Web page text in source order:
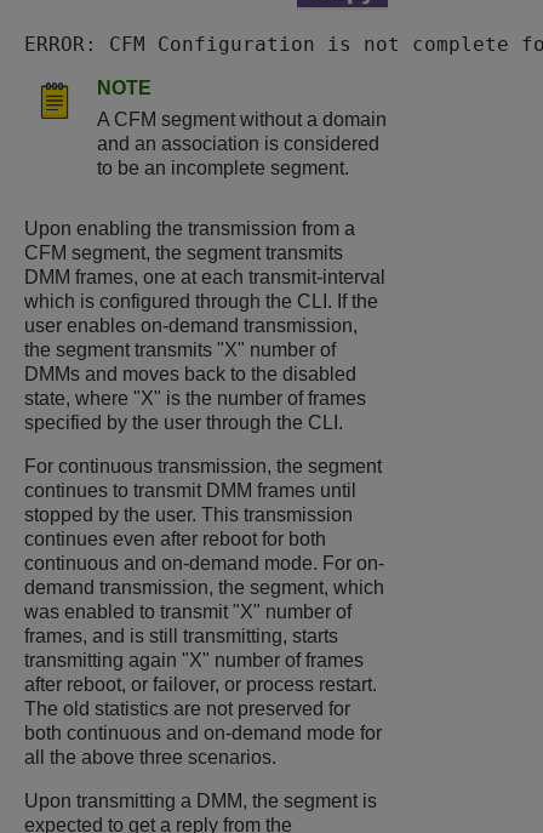
ERROR: CFM Configuration is not
NOTE
A CFM segment without a domain
and an association is considered
to be an incomplete segment.
Upon enabling the transmission from a
CFM segment, the segment transmits
DMM frames, one at each transmit-interval
which is configured through the CLI. If the
user enables on-demand transmission,
the segment transmits "X" number of
DMMs and moves back to the disabled
state, where "X" is the number of frames
specified by the user through the CLI.
For continuous transmission, the segment
continues to transmit DMM frames until
stopped by the user. This transmission
continues even after reboot for both
continuous and on-demand mode. For on-
demand transmission, the segment, which
was enabled to transmit "X" number of
frames, and is still transmitting, starts
transmitting again "X" number of frames
after reboot, or failover, or process restart.
The old statistics are not preserved for
both continuous and on-demand mode for
all the above three scenarios.
Upon transmitting a DMM, the segment is
expected to get a reply from the